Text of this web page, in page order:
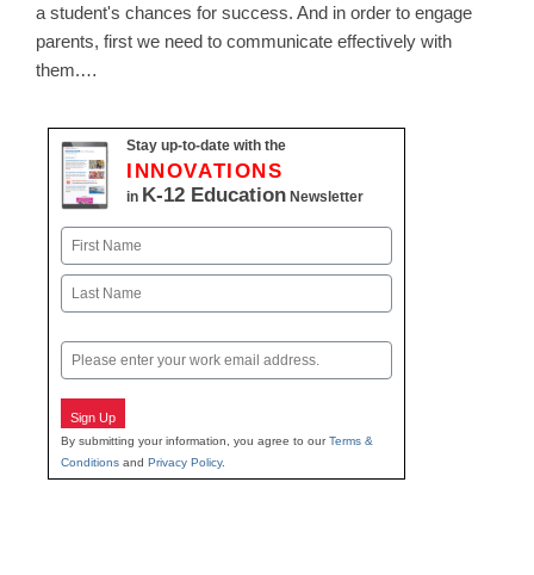
a student's chances for success. And in order to engage
parents, first we need to communicate effectively with
them.…
Stay up-to-date with the
INNOVATIONS
in K-12 Education Newsletter
Name
First
Email
Sign Up
By submitting your information, you agree to ourTerms &
Conditions and Privacy Policy.